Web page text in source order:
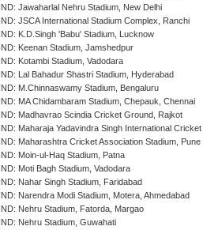
IND: Jawaharlal Nehru Stadium, New Delhi
IND: JSCA International Stadium Complex, Ranchi
IND: K.D.Singh 'Babu' Stadium, Lucknow
IND: Keenan Stadium, Jamshedpur
IND: Kotambi Stadium, Vadodara
IND: Lal Bahadur Shastri Stadium, Hyderabad
IND: M.Chinnaswamy Stadium, Bengaluru
IND: MA Chidambaram Stadium, Chepauk, Chennai
IND: Madhavrao Scindia Cricket Ground, Rajkot
IND: Maharaja Yadavindra Singh International
IND: Maharashtra Cricket Association Stadium, Pune
IND: Moin-ul-Haq Stadium, Patna
IND: Moti Bagh Stadium, Vadodara
IND: Nahar Singh Stadium, Faridabad
IND: Narendra Modi Stadium, Motera, Ahmedabad
IND: Nehru Stadium, Fatorda, Margao
IND: Nehru Stadium, Guwahati